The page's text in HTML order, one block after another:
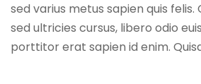
sed varius metus sapien quis felis.
sed ultricies cursus, libero odio
porttitor erat sapien id enim.